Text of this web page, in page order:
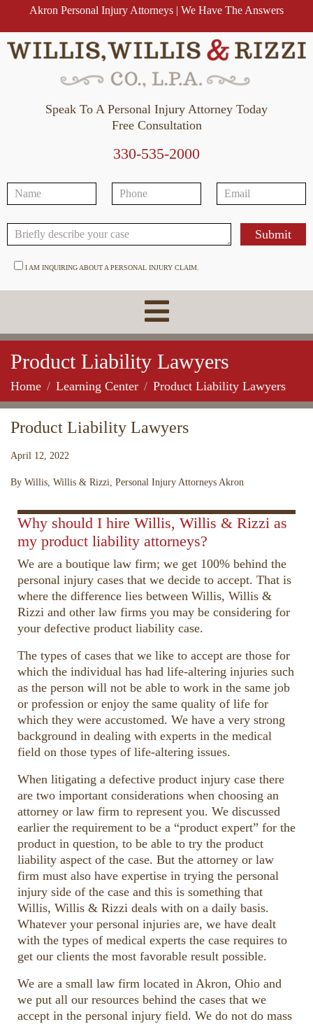
Akron Personal Injury Attorneys | We Have The Answers
Speak To A Personal Injury Attorney Today
Free Consultation
330-535-2000
I AM INQUIRING ABOUT A PERSONAL INJURY CLAIM.
Product Liability Lawyers
Home Learning Center Product Liability Lawyers
Product Liability Lawyers
April 12, 2022
By Willis, Willis & Rizzi, Personal Injury Attorneys Akron
Video
Player
Up/Down
to
increase
or
decrease
Why should I hire Willis, Willis & Rizzi as
my product liability attorneys?
We are a boutique law firm; we get 100% behind the
personal injury cases that we decide to accept. That is
where the difference lies between Willis, Willis &
Rizzi and other law firms you may be considering for
your defective product liability case.
The types of cases that we like to accept are those for
which the individual has had life-altering injuries such
as the person will not be able to work in the same job
or profession or enjoy the same quality of life for
which they were accustomed. We have a very strong
background in dealing with experts in the medical
field on those types of life-altering issues.
When litigating a defective product injury case there
are two important considerations when choosing an
attorney or law firm to represent you. We discussed
earlier the requirement to be a “product expert” for the
product in question, to be able to try the product
liability aspect of the case. But the attorney or law
firm must also have expertise in trying the personal
injury side of the case and this is something that
Willis, Willis & Rizzi deals with on a daily basis.
Whatever your personal injuries are, we have dealt
with the types of medical experts the case requires to
get our clients the most favorable result possible.
We are a small law firm located in Akron, Ohio and
we put all our resources behind the cases that we
accept in the personal injury field. We do not do mass